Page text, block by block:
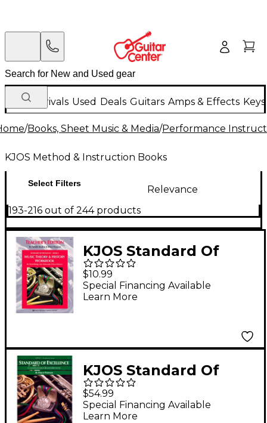
New Arrivals Used Deals Guitars Amps & Effects
/Books, Sheet Music & Media/Performance
KJOS Method & Instruction Books
Select Filters
Relevance
193-216 out of 244 products
KJOS Standard Of
Excellence BK 1,MSC
THRY/HISTORY WB-
TEACHER
$10.99
Special Financing Available
Learn More
KJOS Standard Of
Excellence Book 3
Conductor Score
$54.99
Special Financing Available
Learn More